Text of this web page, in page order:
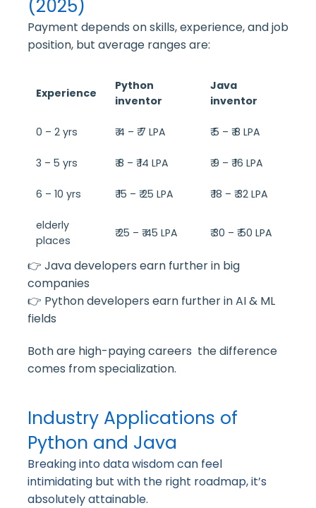
(2025)
Payment depends on skills, experience, and job
position, but average ranges are:
Experience
Python
inventor
Java
inventor
0 – 2 yrs ₹ 4 – ₹ 7 LPA ₹ 5 – ₹ 8 LPA
3 – 5 yrs ₹ 8 – ₹ 14 LPA ₹ 9 – ₹ 16 LPA
6 – 10 yrs ₹ 15 – ₹ 25 LPA ₹ 18 – ₹ 32 LPA
elderly
places
₹ 25 – ₹ 45 LPA ₹ 30 – ₹ 50 LPA
👉 Java developers earn further in big
companies
👉 Python developers earn further in AI & ML
fields
Both are high-paying careers the difference
comes from specialization.
Industry Applications of
Python and Java
Breaking into data wisdom can feel
intimidating but with the right roadmap, it’s
absolutely attainable.